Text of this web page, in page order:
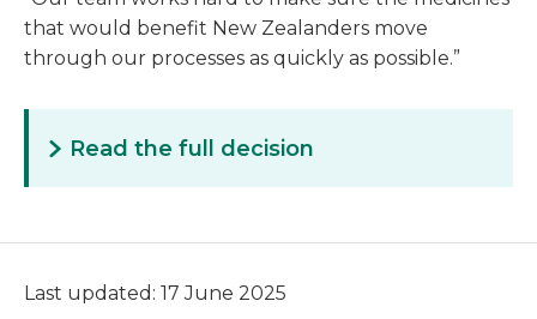
that would benefit New Zealanders move
through our processes as quickly as possible.”
Read the full decision
Last updated: 17 June 2025